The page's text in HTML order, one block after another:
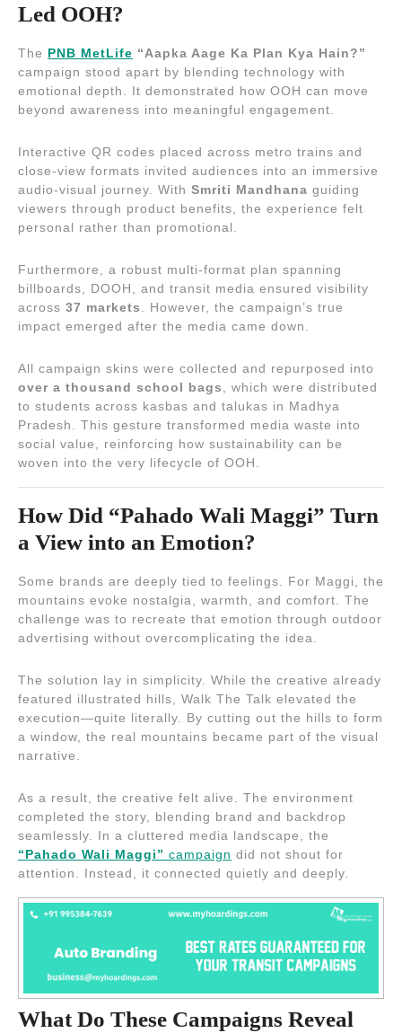
Led OOH?
The PNB MetLife “Aapka Aage Ka Plan Kya Hain?”
campaign stood apart by blending technology with
emotional depth. It demonstrated how OOH can move
beyond awareness into meaningful engagement.
Interactive QR codes placed across metro trains and
close-view formats invited audiences into an immersive
audio-visual journey. With Smriti Mandhana guiding
viewers through product benefits, the experience felt
personal rather than promotional.
Furthermore, a robust multi-format plan spanning
billboards, DOOH, and transit media ensured visibility
across 37 markets
. However, the campaign’s true
impact emerged after the media came down.
All campaign skins were collected and repurposed into
over a thousand school bags
, which were distributed
to students across kasbas and talukas in Madhya
Pradesh. This gesture transformed media waste into
social value, reinforcing how sustainability can be
woven into the very lifecycle of OOH.
How Did “Pahado Wali Maggi” Turn
a View into an Emotion?
Some brands are deeply tied to feelings. For Maggi, the
mountains evoke nostalgia, warmth, and comfort. The
challenge was to recreate that emotion through outdoor
advertising without overcomplicating the idea.
The solution lay in simplicity. While the creative already
featured illustrated hills, Walk The Talk elevated the
execution—quite literally. By cutting out the hills to form
a window, the real mountains became part of the visual
narrative.
As a result, the creative felt alive. The environment
completed the story, blending brand and backdrop
seamlessly. In a cluttered media landscape, the
“Pahado Wali Maggi” campaign did not shout for
attention. Instead, it connected quietly and deeply.
What Do These Campaigns Reveal